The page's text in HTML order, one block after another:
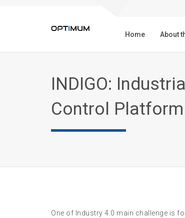
Home About
INDIGO:
Control
One of Industry 4.0 main challenge is